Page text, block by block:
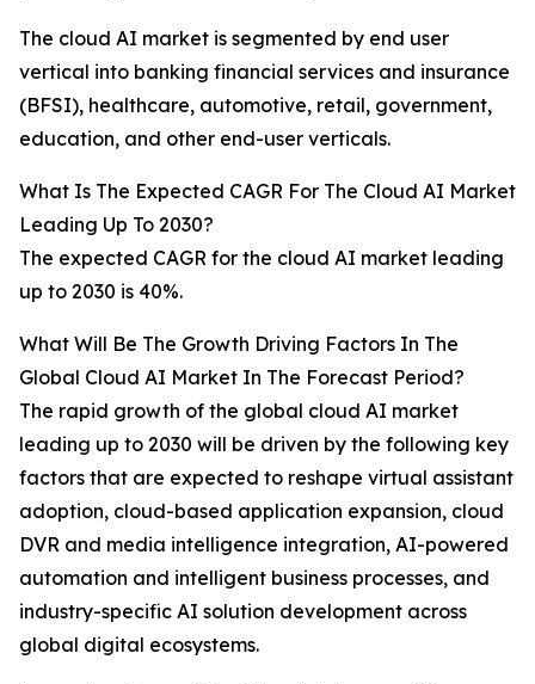
The cloud AI market is segmented by end user
vertical into banking financial services and insurance
(BFSI), healthcare, automotive, retail, government,
education, and other end-user verticals.
What Is The Expected CAGR For The Cloud AI Market
Leading Up To 2030?
The expected CAGR for the cloud AI market leading
up to 2030 is 40%.
What Will Be The Growth Driving Factors In The
Global Cloud AI Market In The Forecast Period?
The rapid growth of the global cloud AI market
leading up to 2030 will be driven by the following key
factors that are expected to reshape virtual assistant
adoption, cloud-based application expansion, cloud
DVR and media intelligence integration, AI-powered
automation and intelligent business processes, and
industry-specific AI solution development across
global digital ecosystems.